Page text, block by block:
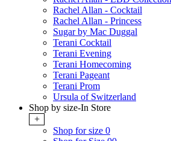
Rachel Allan - Cocktail
Rachel Allan - Princess
Sugar by Mac Duggal
Terani Cocktail
Terani Evening
Terani Homecoming
Terani Pageant
Terani Prom
Ursula of Switzerland
Shop by size-In Store
+
Shop for size 0